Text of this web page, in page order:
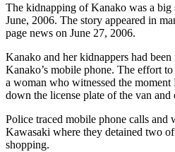
The kidnapping of Kanako was a big
June, 2006. The story appeared in
page news on June 27, 2006.
Kanako and her kidnappers had
Kanako’s mobile phone. The effort
a woman who witnessed the
down the license plate of the van and
Police traced mobile phone calls and
Kawasaki where they detained two
shopping.